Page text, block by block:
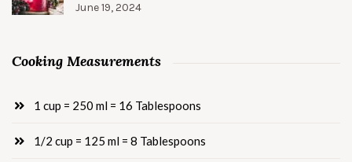
June 19, 2024
Cooking Measurements
1 cup = 250 ml = 16 Tablespoons
1/2 cup = 125 ml = 8 Tablespoons